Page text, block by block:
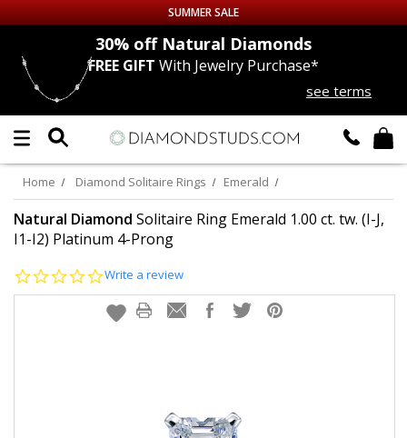
Up to 50% off Sitewide
DIAMOND
LAB GROWNDIAMONDS
CERTIFIEDDIAMOND STUDS
EARRINGS
SUMMER SALE
30% offNatural Diamonds
FREE GIFT With Jewelry Purchase*
see terms
Home Diamond Solitaire Rings Emerald
Natural Diamond Solitaire Ring Emerald 1.00 ct. tw. (I-J,
I1-I2) Platinum 4-Prong
0.0
rating
Write a review